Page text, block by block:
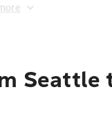
Seattle